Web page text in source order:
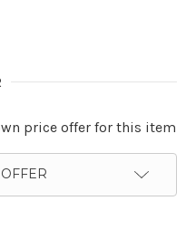
price offer for this item